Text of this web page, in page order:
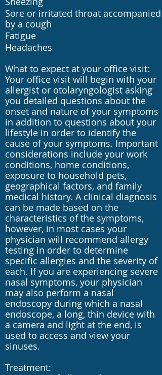
Sore or irritated throat accompanied
by a cough
Fatigue
Headaches
What to expect at your office visit:
Your office visit will begin with your
allergist or otolaryngologist asking
you detailed questions about the
onset and nature of your symptoms
in addition to questions about your
lifestyle in order to identify the
cause of your symptoms. Important
considerations include your work
conditions, home conditions,
exposure to household pets,
geographical factors, and family
medical history. A clinical diagnosis
can be made based on the
characteristics of the symptoms,
however, in most cases your
physician will recommend allergy
testing in order to determine
specific allergies and the severity of
each. If you are experiencing severe
nasal symptoms, your physician
may also perform a nasal
endoscopy during which a nasal
endoscope, a long, thin device with
a camera and light at the end, is
used to access and view your
sinuses.
Treatment: